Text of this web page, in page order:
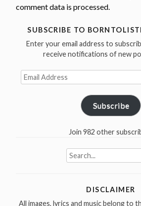
comment data is processed.
SUBSCRIBE TO
Enter your email address to
receive notifications of new
Email
Address
Subscribe
Join 982 other
Search
for:
DISCLAIMER
All images, lyrics and music belong to